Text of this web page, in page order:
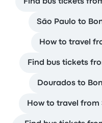
Find bus tickets
São Paulo to
How to travel
Find bus tickets
Dourados to
How to travel from